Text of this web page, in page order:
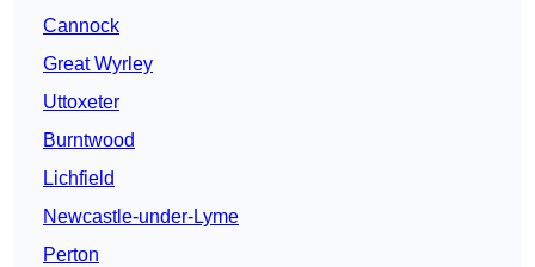
Cannock
Great Wyrley
Uttoxeter
Burntwood
Lichfield
Newcastle-under-Lyme
Perton